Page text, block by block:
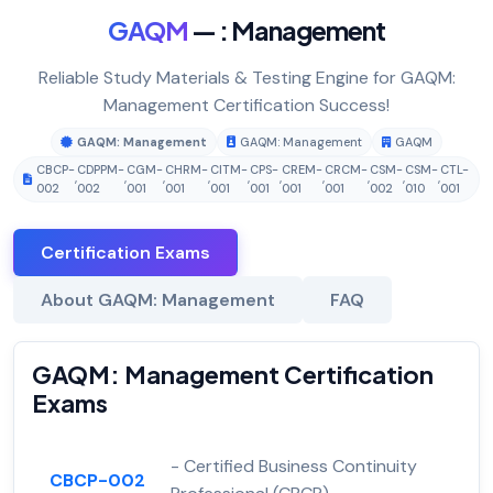
GAQM — : Management
Reliable Study Materials & Testing Engine for GAQM:
Management Certification Success!
GAQM: Management GAQM: Management
GAQM
CBCP-
002
,
CDPPM-
002
,
CGM-
001
,
CHRM-
001
,
CITM-
001
,
CPS-
001
,
CREM-
001
,
CRCM-
001
,
CSM-
002
,
CSM-
010
,
CTL-
001
Certification Exams
About GAQM: Management FAQ
GAQM: Management Certification
Exams
CBCP-002
- Certified Business Continuity